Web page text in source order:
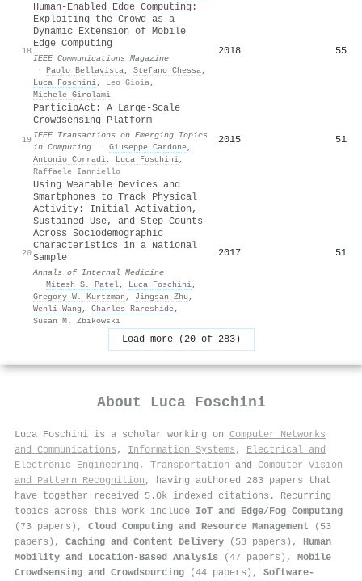
18
Human-Enabled Edge Computing:
Exploiting the Crowd as a
Dynamic Extension of Mobile
Edge Computing
IEEE Communications Magazine
· Paolo Bellavista, Stefano Chessa,
Luca Foschini, Leo Gioia,
Michele Girolami
2018 55
19
ParticipAct: A Large-Scale
Crowdsensing Platform
IEEE Transactions on Emerging Topics
in Computing
· Giuseppe Cardone,
Antonio Corradi, Luca Foschini,
Raffaele Ianniello
2015 51
20
Using Wearable Devices and
Smartphones to Track Physical
Activity: Initial Activation,
Sustained Use, and Step Counts
Across Sociodemographic
Characteristics in a National
Sample
Annals of Internal Medicine
· Mitesh S. Patel, Luca Foschini,
Gregory W. Kurtzman , Jingsan Zhu ,
Wenli Wang , Charles Rareshide,
Susan M. Zbikowski
2017 51
Load more (20 of 283)
About Luca Foschini
Luca Foschini is a scholar working on Computer Networks
and Communications , Information Systems , Electrical and
Electronic Engineering , Transportation and Computer Vision
and Pattern Recognition , having authored 283 papers that
have together received 5.0k indexed citations . Recurring
topics across this work include IoT and Edge/Fog Computing
(73 papers), Cloud Computing and Resource Management (53
papers), Caching and Content Delivery (53 papers), Human
Mobility and Location-Based Analysis (47 papers), Mobile
Crowdsensing and Crowdsourcing (44 papers), Software-